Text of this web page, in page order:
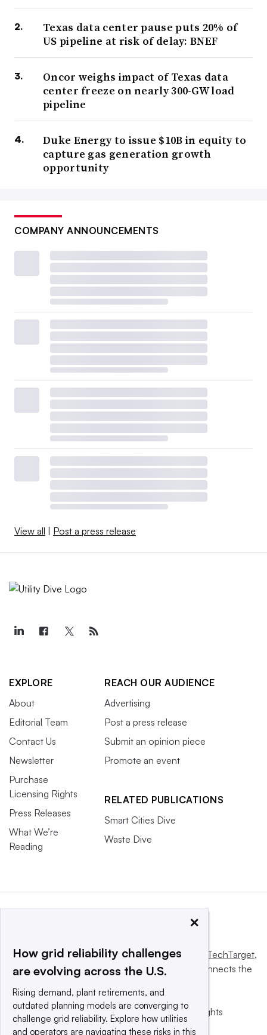
Texas data center pause puts 20% of
US pipeline at risk of delay: BNEF
Oncor weighs impact of Texas data
center freeze on nearly 300-GW load
pipeline
Duke Energy to issue $10B in equity to
capture gas generation growth
opportunity
COMPANY ANNOUNCEMENTS
View all Post a press release
EXPLORE
About
Editorial Team
Contact Us
Newsletter
Purchase
Licensing Rights
Press Releases
What We’re
Reading
REACH OUR AUDIENCE
Advertising
Post a press release
Submit an opinion piece
Promote an event
RELATED PUBLICATIONS
Smart Cities Dive
Waste Dive
This website is owned and operated byInforma TechTarget,
a global network that informs, influences and connects the
© 2025 TechTarget, Inc. or its subsidiaries. All rights
reserved. An Informa PLC company.
×
How grid reliability challenges
are evolving across the U.S.
Rising demand, plant retirements, and
outdated planning models are converging to
challenge grid reliability. Explore how utilities
and operators are navigating these risks in this